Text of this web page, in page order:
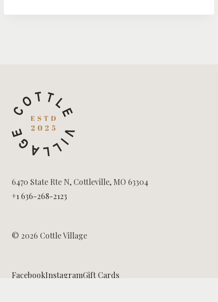
6470 State Rte N, Cottleville, MO 63304
+1 636-268-2123
© 2026 Cottle Village
FacebookInstagramGift Cards